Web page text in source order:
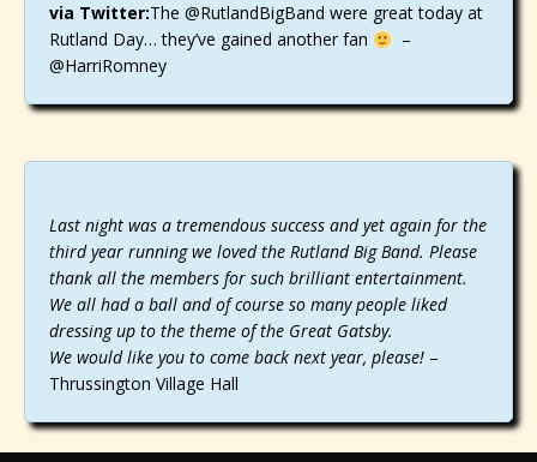
via Twitter:The @RutlandBigBand were great today at
Rutland Day… they’ve gained another fan
–
@HarriRomney
Last night was a tremendous success and yet again for the
third year running we loved the Rutland Big Band. Please
thank all the members for such brilliant entertainment.
We all had a ball and of course so many people liked
dressing up to the theme of the Great Gatsby.
We would like you to come back next year, please! –
Thrussington Village Hall